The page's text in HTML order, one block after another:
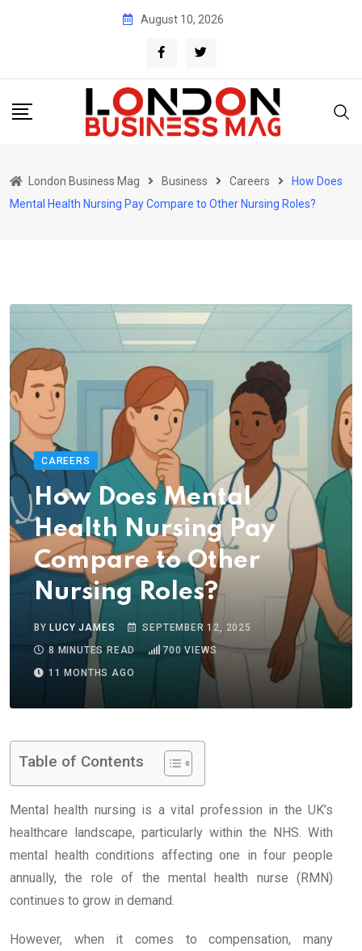
August 10, 2026
London Business Mag Business Careers
How Does
Mental Health Nursing Pay Compare to Other Nursing Roles?
CAREERS
How Does Mental
Health Nursing Pay
Compare to Other
Nursing Roles?
BY LUCY JAMES
SEPTEMBER 12, 2025
8 MINUTES READ
700 VIEWS
11 MONTHS AGO
Table of Contents
Mental health nursing is a vital profession in the UK’s
healthcare landscape, particularly within the NHS. With
mental health conditions affecting one in four people
annually, the role of the mental health nurse (RMN)
continues to grow in demand.
However, when it comes to compensation, many